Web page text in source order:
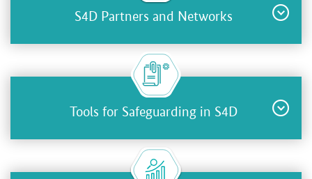
S4D Partners and Networks
Tools for Safeguarding in S4D